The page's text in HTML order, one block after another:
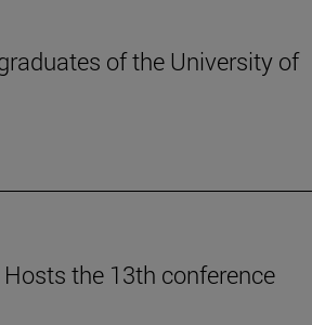
of the University of
the 13th conference